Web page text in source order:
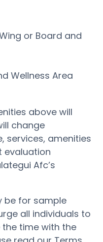
or Board and
Wellness Area
above will
change
services, amenities
evaluation
Afc’s
be for sample
all individuals to
time with the